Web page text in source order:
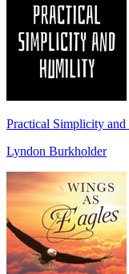
Practical Simplicity
Lyndon Burkholder